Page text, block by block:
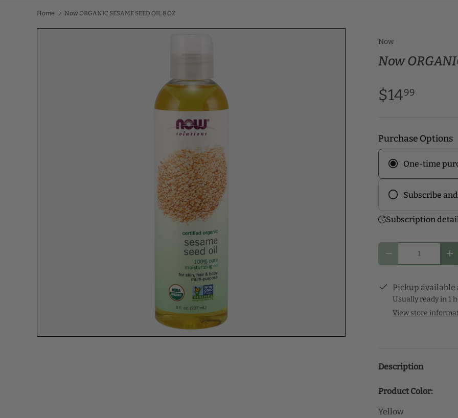
Home Now ORGANIC SESAME SEED OIL 8 OZ
Now
Now
$1499
Purchase Options
One-time
Subscribe
discounts! Pick
you and start
Subscription
Decrease quantity
Pickup
Usually ready in 1
View store
Description
Product Color:
Yellow